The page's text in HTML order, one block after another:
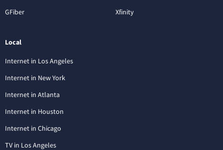
GFiber
Xfinity
Local
Internet in Los Angeles
Internet in New York
Internet in Atlanta
Internet in Houston
Internet in Chicago
TV in Los Angeles